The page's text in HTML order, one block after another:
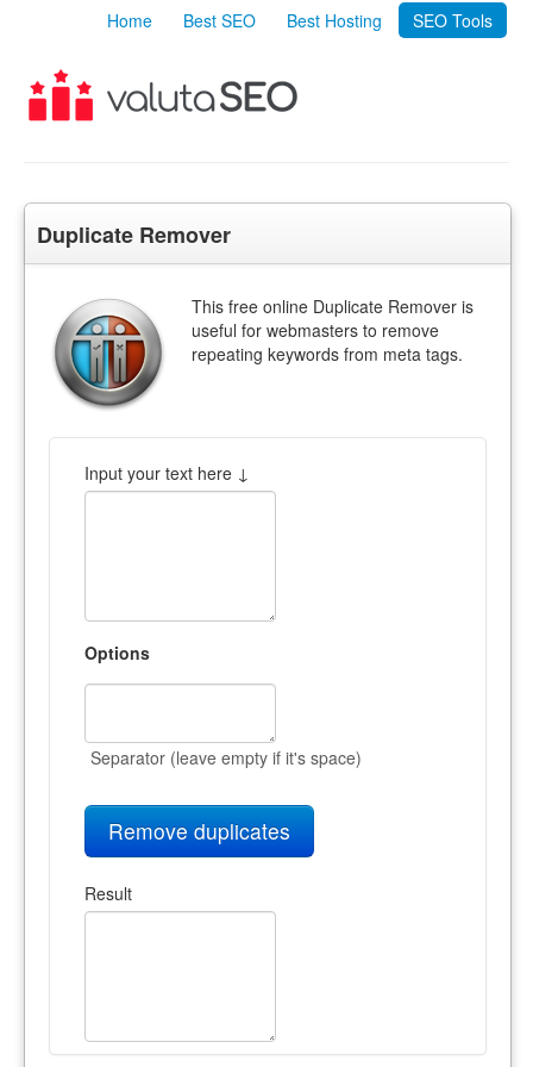
Home Best SEO Best Hosting SEO Tools
Duplicate Remover
This free online Duplicate Remover is
useful for webmasters to remove
repeating keywords from meta tags.
Input your text here ↓
Options
Separator (leave empty if it's space)
Remove duplicates
Result